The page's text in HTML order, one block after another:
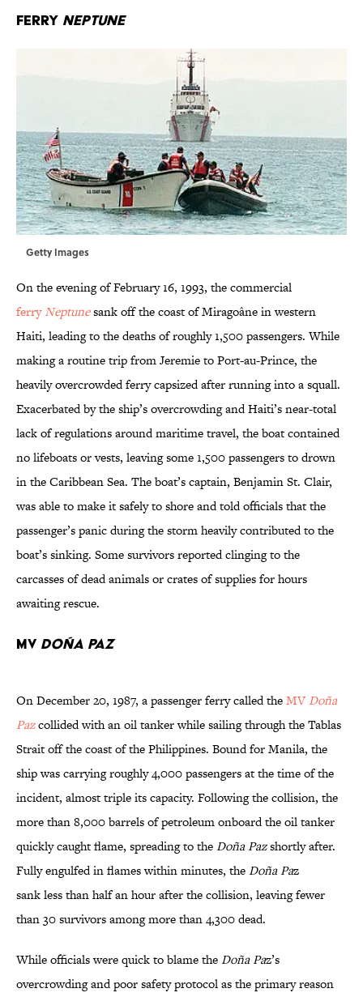
Ferry Neptune
Getty Images
On the evening of February 16, 1993, the commercial
ferryNeptunesank off the coast of Miragoâne in western
Haiti, leading to the deaths of roughly 1,500 passengers. While
making a routine trip from Jeremie to Port-au-Prince, the
heavily overcrowded ferry capsized after running into a squall.
Exacerbated by the ship’s overcrowding and Haiti’s near-total
lack of regulations around maritime travel, the boat contained
no lifeboats or vests, leaving some 1,500 passengers to drown
in the Caribbean Sea. The boat’s captain, Benjamin St. Clair,
was able to make it safely to shore and told officials that the
passenger’s panic during the storm heavily contributed to the
boat’s sinking. Some survivors reported clinging to the
carcasses of dead animals or crates of supplies for hours
awaiting rescue.
MV Doña Paz
On December 20, 1987, a passenger ferry called theMV Doña
Pazcollided with an oil tanker while sailing through the Tablas
Strait off the coast of the Philippines. Bound for Manila, the
ship was carrying roughly 4,000 passengers at the time of the
incident, almost triple its capacity. Following the collision, the
more than 8,000 barrels of petroleum onboard the oil tanker
quickly caught flame, spreading to theDoña Pazshortly after.
Fully engulfed in flames within minutes, theDoña Paz
sank less than half an hour after the collision, leaving fewer
than 30 survivors among more than 4,300 dead.
While officials were quick to blame theDoña Paz’s
overcrowding and poor safety protocol as the primary reason